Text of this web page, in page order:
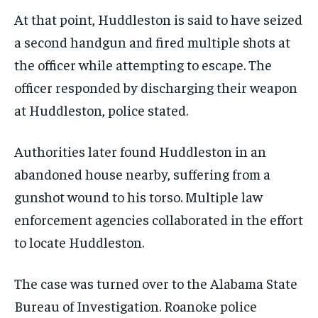
At that point, Huddleston is said to have seized
a second handgun and fired multiple shots at
the officer while attempting to escape. The
officer responded by discharging their weapon
at Huddleston, police stated.
Authorities later found Huddleston in an
abandoned house nearby, suffering from a
gunshot wound to his torso. Multiple law
enforcement agencies collaborated in the effort
to locate Huddleston.
The case was turned over to the Alabama State
Bureau of Investigation. Roanoke police